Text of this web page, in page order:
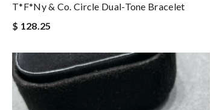
T*f*ny & Co. Circle Dual-Tone Bracelet
$ 128.25